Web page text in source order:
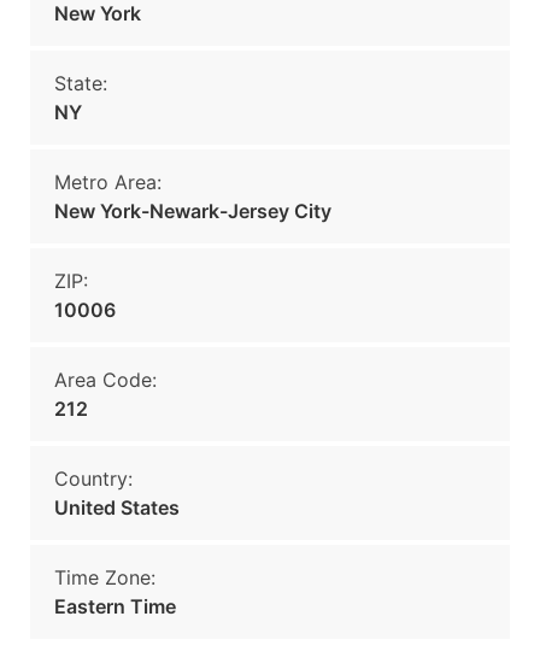
New York
State:
NY
Metro Area:
New York-Newark-Jersey City
ZIP:
10006
Area Code:
212
Country:
United States
Time Zone:
Eastern Time